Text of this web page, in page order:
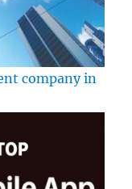
company in